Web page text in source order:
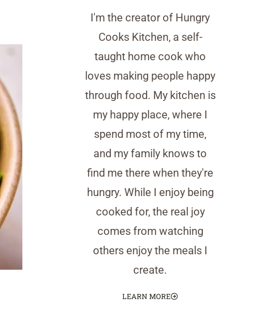
I'm the creator of Hungry
Cooks Kitchen, a self-
taught home cook who
loves making people happy
through food. My kitchen is
my happy place, where I
spend most of my time,
and my family knows to
find me there when they're
hungry. While I enjoy being
cooked for, the real joy
comes from watching
others enjoy the meals I
create.
LEARN MORE